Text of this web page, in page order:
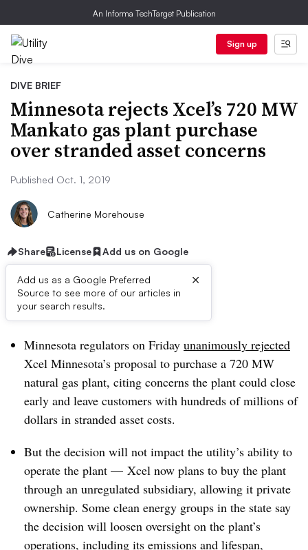
An Informa TechTarget Publication
Sign up
DIVE BRIEF
Minnesota rejects Xcel’s 720 MW
Mankato gas plant purchase
over stranded asset concerns
Published Oct. 1, 2019
Catherine Morehouse
Share License Add us on Google
Add us as a Google Preferred
Source to see more of our articles in
your search results.
×
Dive Brief:
Minnesota regulators on Friday unanimously rejected
Xcel Minnesota’s proposal to purchase a 720 MW
natural gas plant, citing concerns the plant could close
early and leave customers with hundreds of millions of
dollars in stranded asset costs.
But the decision will not impact the utility’s ability to
operate the plant — Xcel now plans to buy the plant
through an unregulated subsidiary, allowing it private
ownership. Some clean energy groups in the state say
the decision will loosen oversight on the plant’s
operations, including its emissions and lifespan,